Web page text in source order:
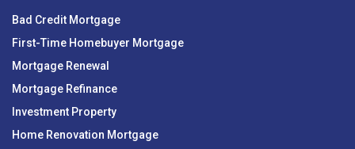
Bad Credit Mortgage
First-Time Homebuyer Mortgage
Mortgage Renewal
Mortgage Refinance
Investment Property
Home Renovation Mortgage